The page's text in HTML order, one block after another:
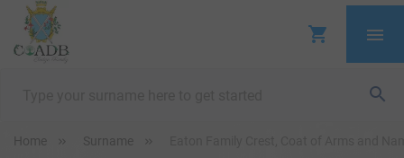
Home Surname